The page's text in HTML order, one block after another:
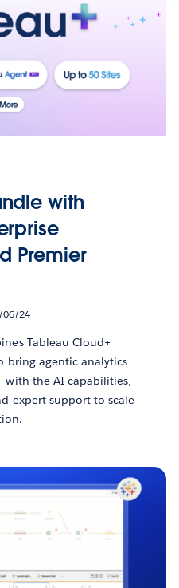
with
Premier
06/24
Tableau Cloud+
bring agentic analytics
with the AI capabilities,
expert support to scale